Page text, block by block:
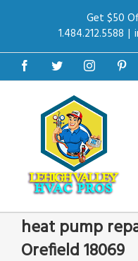
Get $50
1.484.212.5588 |
FacebookTwitterInstagram
heat pump
Orefield 18069